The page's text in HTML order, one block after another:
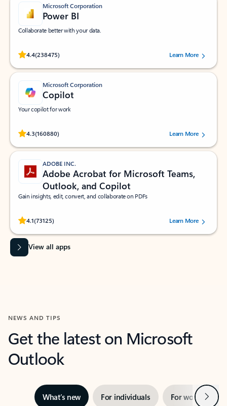
Microsoft Corporation
Power BI
Collaborate better with your data.
4.4(238475)
Rated (#=ratingAverage#) stars out of 5 stars, by 238475 users.
Learn More
Microsoft Corporation
Copilot
Your copilot for work
4.3(160880)
Rated (#=ratingAverage#) stars out of 5 stars, by 160880 users.Learn More
ADOBE INC.
Adobe Acrobat for Microsoft Teams,
Outlook, and Copilot
Gain insights, edit, convert, and collaborate on PDFs
4.1(73125)
Rated (#=ratingAverage#) stars out of 5 stars, by 73125 users.Learn More
View all apps
NEWS AND TIPS
Get the latest on Microsoft
Outlook
What’s new For individuals For work Next